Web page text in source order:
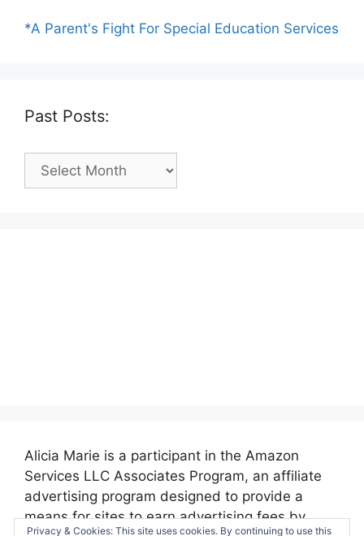
*A Parent's Fight For Special Education Services
Past Posts:
Past
Alicia Marie is a participant in the Amazon
Services LLC Associates Program, an affiliate
advertising program designed to provide a
means for sites to earn advertising fees by
Privacy & Cookies: This site uses cookies. By continuing to use this